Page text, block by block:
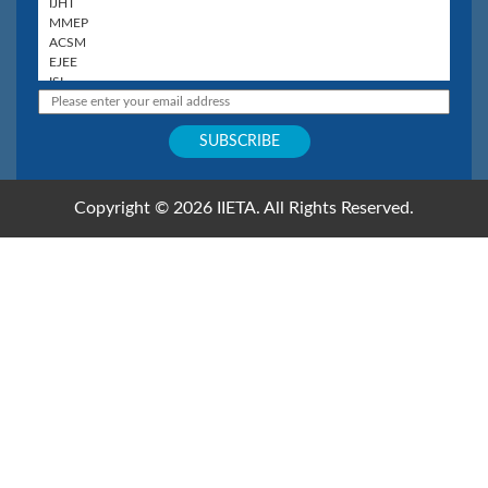
Copyright © 2026 IIETA. All Rights Reserved.